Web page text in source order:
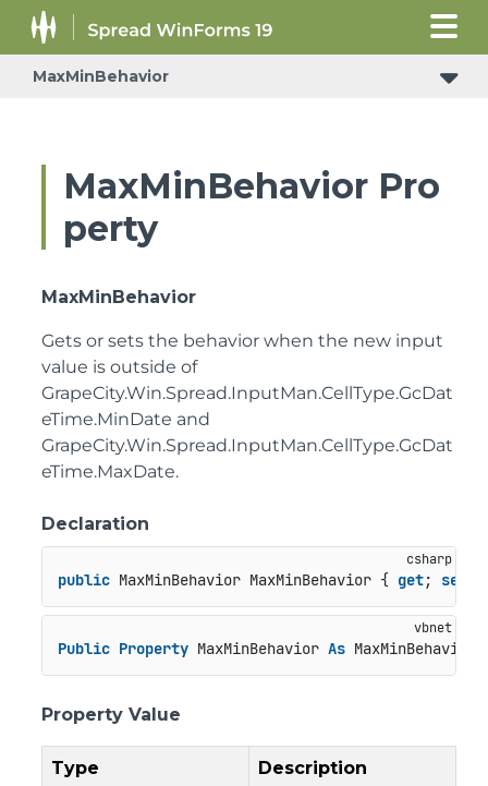
MaxMinBehavior
MaxMinBehavior Pro
perty
MaxMinBehavior
Gets or sets the behavior when the new input
value is outside of
GrapeCity.Win.Spread.InputMan.CellType.GcDat
eTime.MinDate and
GrapeCity.Win.Spread.InputMan.CellType.GcDat
eTime.MaxDate.
Declaration
public MaxMinBehavior MaxMinBehavior { get; set
Public Property MaxMinBehavior As MaxMinBehavior
Property Value
Type Description